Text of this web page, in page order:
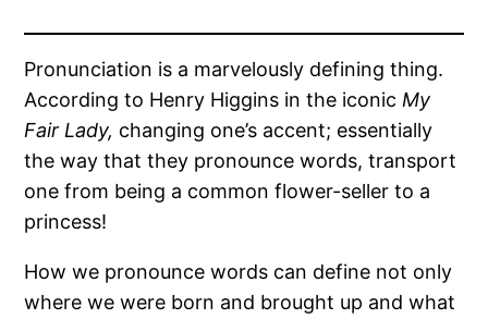
Pronunciation is a marvelously defining thing.
According to Henry Higgins in the iconic My
Fair Lady, changing one’s accent; essentially
the way that they pronounce words, transport
one from being a common flower-seller to a
princess!
How we pronounce words can define not only
where we were born and brought up and what